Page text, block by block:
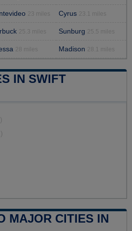
23 miles Cyrus 23.1 miles
25.3 miles Sunburg 25.5 miles
28 miles Madison 28.1 miles
IN SWIFT
MAJOR CITIES IN